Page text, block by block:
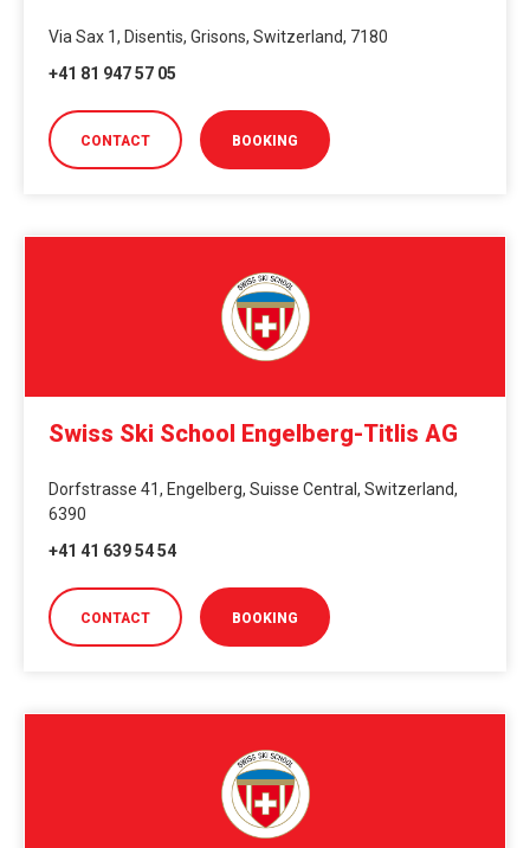
Via Sax 1, Disentis, Grisons, Switzerland, 7180
+41 81 947 57 05
CONTACT BOOKING
Swiss Ski School Engelberg-Titlis AG
Dorfstrasse 41, Engelberg, Suisse Central, Switzerland,
6390
+41 41 639 54 54
CONTACT BOOKING